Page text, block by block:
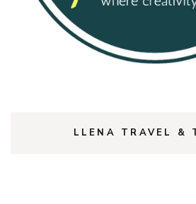
LLENA TRAVEL &